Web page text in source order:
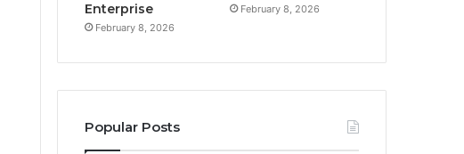
Enterprise
February 8, 2026
February 8, 2026
Popular Posts